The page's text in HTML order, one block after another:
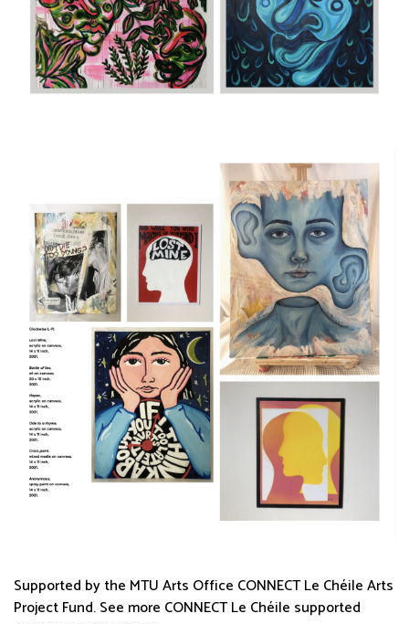
Supported by the MTU Arts Office CONNECT Le Chéile Arts
Project Fund. See more CONNECT Le Chéile supported